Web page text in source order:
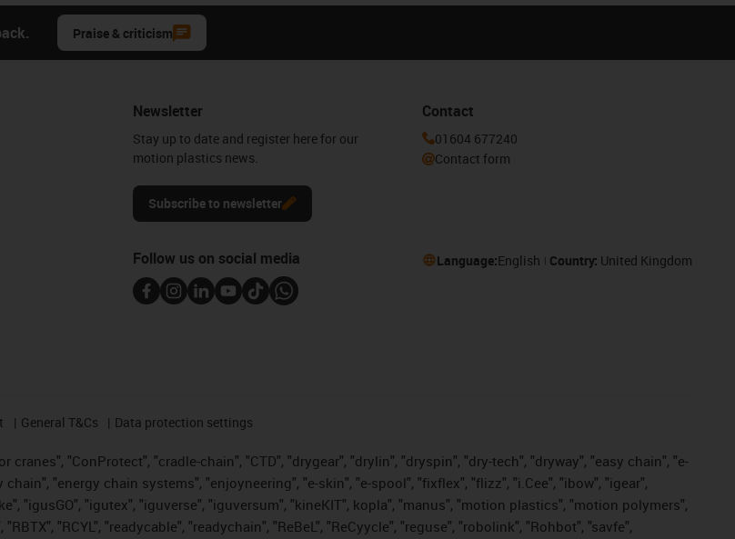
Praise & criticism
Newsletter
Stay up to date and register here for our
motion plastics news.
Subscribe to newsletter
Contact
01604 677240
Contact form
Follow us on social media Language:English Country: United Kingdom
General T&Cs Data protection settings
"ConProtect", "cradle-chain", "CTD", "drygear", "drylin", "dryspin", "dry-tech", "dryway", "easy chain", "e-
"energy chain systems", "enjoyneering", "e-skin", "e-spool", "fixflex", "flizz", "i.Cee", "ibow", "igear",
"igusGO", "igutex", "iguverse", "iguversum", "kineKIT", kopla", "manus", "motion plastics", "motion polymers",
"RCYL", "readycable", "readychain", "ReBeL", "ReCyycle", "reguse", "robolink", "Rohbot", "savfe",